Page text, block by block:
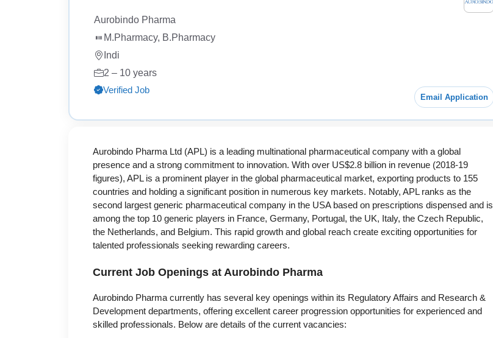
Aurobindo Pharma
M.Pharmacy, B.Pharmacy
Indi
2 – 10 years
Verified Job
Email Application
Aurobindo Pharma Ltd (APL) is a leading multinational pharmaceutical company with a global
presence and a strong commitment to innovation. With over US$2.8 billion in revenue (2018-19
figures), APL is a prominent player in the global pharmaceutical market, exporting products to 155
countries and holding a significant position in numerous key markets. Notably, APL ranks as the
second largest generic pharmaceutical company in the USA based on prescriptions dispensed and is
among the top 10 generic players in France, Germany, Portugal, the UK, Italy, the Czech Republic,
the Netherlands, and Belgium. This rapid growth and global reach create exciting opportunities for
talented professionals seeking rewarding careers.
Current Job Openings at Aurobindo Pharma
Aurobindo Pharma currently has several key openings within its Regulatory Affairs and Research &
Development departments, offering excellent career progression opportunities for experienced and
skilled professionals. Below are details of the current vacancies: